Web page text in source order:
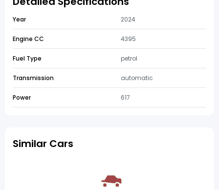
Year 2024
Engine CC 4395
Fuel Type petrol
Transmission automatic
Power 617
Similar Cars